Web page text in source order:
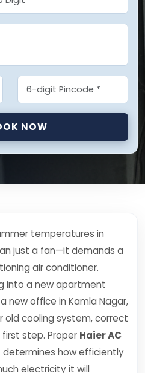
NOW
temperatures in
just a fan—it demands a
air conditioner.
into a new apartment
new office in Kamla Nagar,
old cooling system, correct
step. Proper Haier AC
determines how efficiently
electricity it will